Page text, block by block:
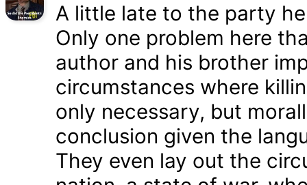
A little late to the party
Only one problem here
author and his brother
circumstances where
only necessary, but
conclusion given the
They even lay out the